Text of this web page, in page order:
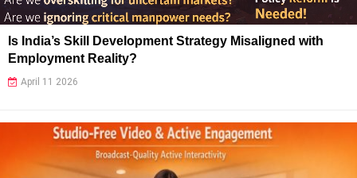
Is India’s Skill Development Strategy Misaligned with
Employment Reality?
April 11 2026